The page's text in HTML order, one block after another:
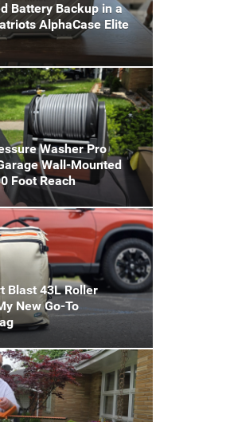
Battery Backup in a
AlphaCase Elite
Washer Pro
Wall-Mounted
Foot Reach
Blast 43L Roller
New Go-To